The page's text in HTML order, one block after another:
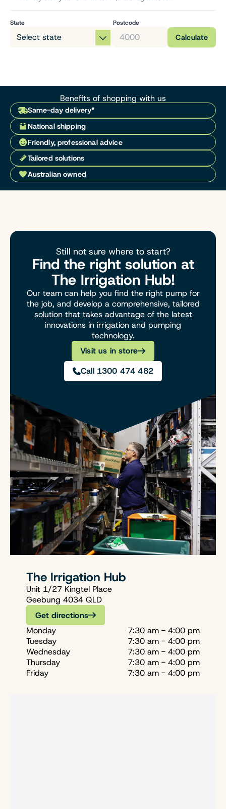
State Postcode
Calculate
Benefits of shopping with us
Same-day delivery*
National shipping
Friendly, professional advice
Tailored solutions
Australian owned
Still not sure where to start?
Find the right solution at
The Irrigation Hub!
Our team can help you find the right pump for
the job, and develop a comprehensive, tailored
solution that takes advantage of the latest
innovations in irrigation and pumping
technology.
Visit us in store
Call 1300 474 482
The Irrigation Hub
Unit 1/27 Kingtel Place
Geebung 4034 QLD
Get directions
Monday
7:30 am - 4:00 pm
Tuesday
7:30 am - 4:00 pm
Wednesday
7:30 am - 4:00 pm
Thursday
7:30 am - 4:00 pm
Friday
7:30 am - 4:00 pm